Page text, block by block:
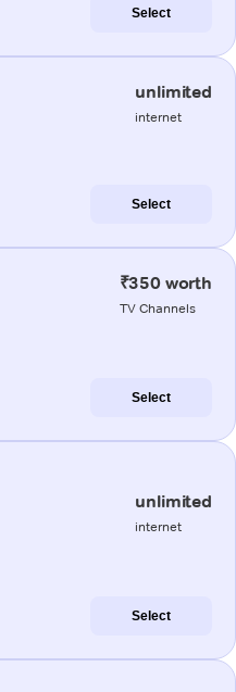
Select
unlimited
internet
Select
₹350 worth
TV Channels
Select
unlimited
internet
Select